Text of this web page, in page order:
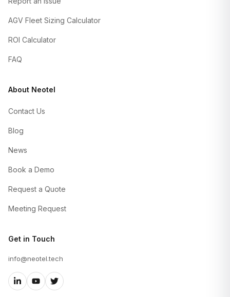
AGV Fleet Sizing Calculator
ROI Calculator
FAQ
About Neotel
Contact Us
Blog
News
Book a Demo
Request a Quote
Meeting Request
Get in Touch
info@neotel.tech